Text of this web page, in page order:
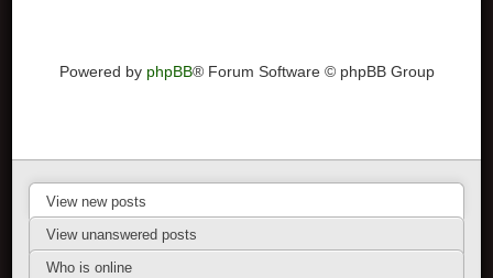
Powered by phpBB® Forum Software © phpBB Group
View new posts
View unanswered posts
Who is online